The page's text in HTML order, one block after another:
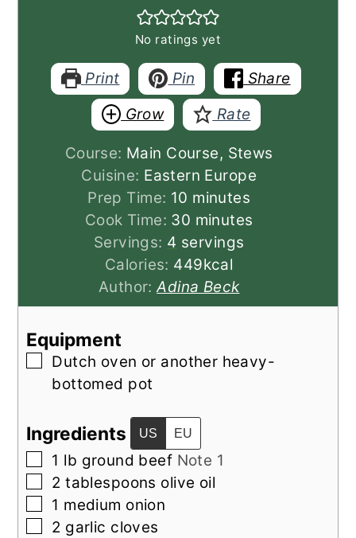
No ratings yet
Print Pin
Share
Grow
Rate
Course: Main Course, Stews
Cuisine: Eastern Europe
Prep Time: 10 minutes
minutes
Cook Time: 30 minutes
minutes
Servings: 4 servings
Calories: 449kcal
Author:Adina Beck
Equipment
▢
Dutch oven or another heavy-
bottomed pot
Ingredients US EU
▢
1 lb ground beef Note 1
▢
2 tablespoons olive oil
▢
1 medium onion
▢
2 garlic cloves